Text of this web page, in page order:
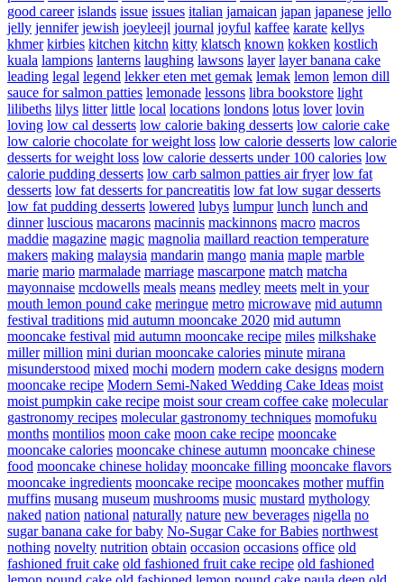
good career islands issue issues italian jamaican japan japanese jello
jelly jennifer jewish joeyleejl journal joyful kaffee karate kellys
khmer kirbies kitchen kitchn kitty klatsch known kokken kostlich
kuala lampions lanterns laughing lawsons layer layer banana cake
leading legal legend lekker eten met gemak lemak lemon lemon dill
sauce for salmon patties lemonade lessons libra bookstore light
lilibeths lilys litter little local locations londons lotus lover lovin
loving low cal desserts low calorie baking desserts low calorie cake
low calorie chocolate for weight loss low calorie desserts low calorie
desserts for weight loss low calorie desserts under 100 calories low
calorie pudding desserts low carb salmon patties air fryer low fat
desserts low fat desserts for pancreatitis low fat low sugar desserts
low fat pudding desserts lowered lubys lumpur lunch lunch and
dinner luscious macarons macinnis mackinnons macro macros
maddie magazine magic magnolia maillard reaction temperature
makers making malaysia mandarin mango mania maple marble
marie mario marmalade marriage mascarpone match matcha
mayonnaise mcdowells meals means medley meets melt in your
mouth lemon pound cake meringue metro microwave mid autumn
festival traditions mid autumn mooncake 2020 mid autumn
mooncake festival mid autumn mooncake recipe miles milkshake
miller million mini durian mooncake calories minute mirana
misunderstood mixed mochi modern modern cake designs modern
mooncake recipe Modern Semi-Naked Wedding Cake Ideas moist
moist pumpkin cake recipe moist sour cream coffee cake molecular
gastronomy recipes molecular gastronomy techniques momofuku
months montilios moon cake moon cake recipe mooncake
mooncake calories mooncake chinese autumn mooncake chinese
food mooncake chinese holiday mooncake filling mooncake flavors
mooncake ingredients mooncake recipe mooncakes mother muffin
muffins musang museum mushrooms music mustard mythology
naked nation national naturally nature new beverages nigella no
sugar banana cake for baby No-Sugar Cake for Babies northwest
nothing novelty nutrition obtain occasion occasions office old
fashioned fruit cake old fashioned fruit cake recipe old fashioned